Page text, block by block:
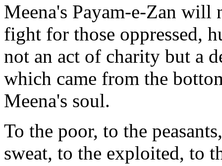
Meena's Payam-e-Zan will
fight for those oppressed,
not an act of charity but a
which came from the
Meena's soul.
To the poor, to the
sweat, to the exploited, to